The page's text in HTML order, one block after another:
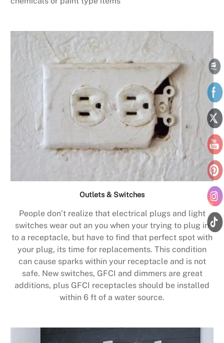
Outlets & Switches
People don’t realize that electrical plugs and light
switches wear out an you when your trying to plug in
to a receptacle, but have to find that perfect spot with
your plug, its time for replacements. This condition
can cause sparks within your receptacle and is not
safe. New switches, GFCI and dimmers are great
additions, plus GFCI receptacles should be installed
within 6 ft of a water source.